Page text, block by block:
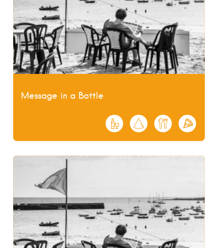
Message in a Bottle